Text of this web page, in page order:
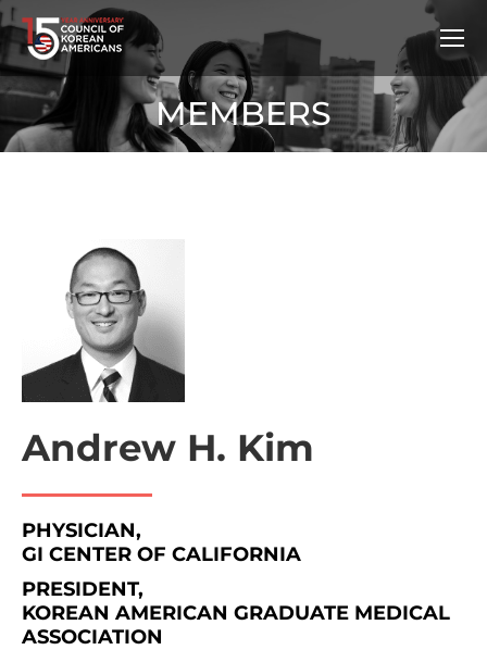
MEMBERS
Andrew H. Kim
PHYSICIAN,
GI CENTER OF CALIFORNIA
PRESIDENT,
KOREAN AMERICAN GRADUATE MEDICAL
ASSOCIATION